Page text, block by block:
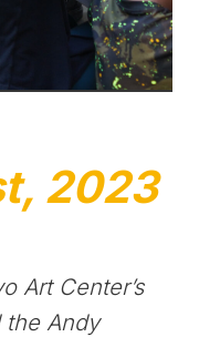
2023
Art Center’s
the Andy